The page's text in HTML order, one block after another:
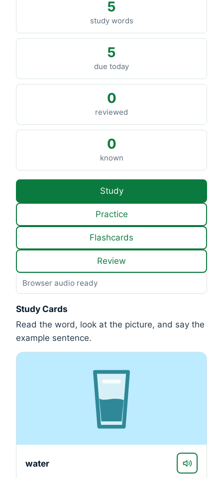
5
study words
5
due today
0
reviewed
0
known
Study
Practice
Flashcards
Review
Browser audio ready
Study Cards
Read the word, look at the picture, and say the
example sentence.
water